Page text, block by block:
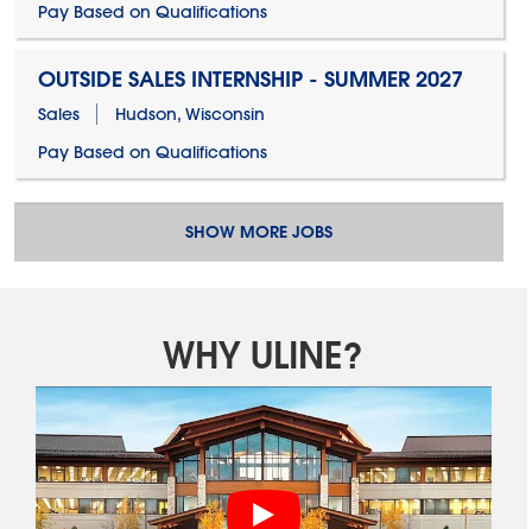
Pay Based on Qualifications
OUTSIDE SALES INTERNSHIP - SUMMER 2027
Sales
Hudson, Wisconsin
Pay Based on Qualifications
SHOW MORE JOBS
WHY ULINE?